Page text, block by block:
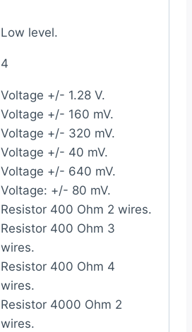
Low level.
4
Voltage +/- 1.28 V.
Voltage +/- 160 mV.
Voltage +/- 320 mV.
Voltage +/- 40 mV.
Voltage +/- 640 mV.
Voltage: +/- 80 mV.
Resistor 400 Ohm 2 wires.
Resistor 400 Ohm 3
wires.
Resistor 400 Ohm 4
wires.
Resistor 4000 Ohm 2
wires.